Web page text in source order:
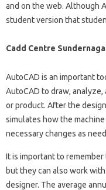
and on the web. Although
student version that
Cadd Centre
AutoCAD is an important
AutoCAD to draw,
or product. After the
simulates how the
necessary changes as
It is important to
but they can also work
designer. The average